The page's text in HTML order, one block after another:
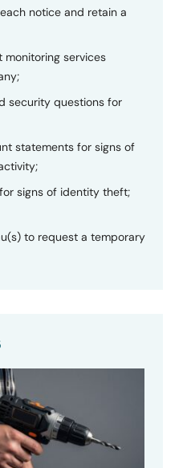
notice and retain a
monitoring services
security questions for
statements for signs of
signs of identity theft;
to request a temporary